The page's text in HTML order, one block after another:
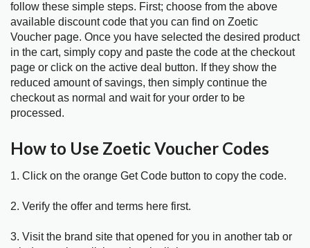
follow these simple steps. First; choose from the above
available discount code that you can find on Zoetic
Voucher page. Once you have selected the desired product
in the cart, simply copy and paste the code at the checkout
page or click on the active deal button. If they show the
reduced amount of savings, then simply continue the
checkout as normal and wait for your order to be
processed.
How to Use Zoetic Voucher Codes
1. Click on the orange Get Code button to copy the code.
2. Verify the offer and terms here first.
3. Visit the brand site that opened for you in another tab or